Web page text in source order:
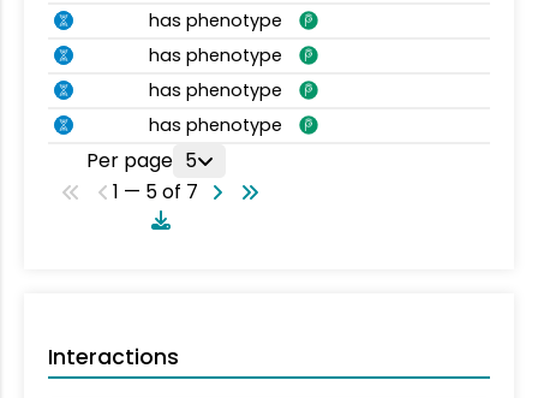
has phenotype
has phenotype
has phenotype
has phenotype
Per page 5
1 — 5 of 7
Interactions